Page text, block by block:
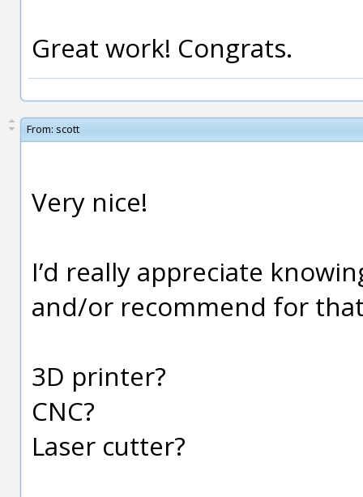
Great work! Congrats.
From: scott
Very nice!
I’d really appreciate
and/or recommend for
3D printer?
CNC?
Laser cutter?